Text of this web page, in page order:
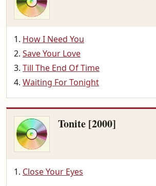
How I Need You
Save Your Love
Till The End Of Time
Waiting For Tonight
Tonite [2000]
Close Your Eyes